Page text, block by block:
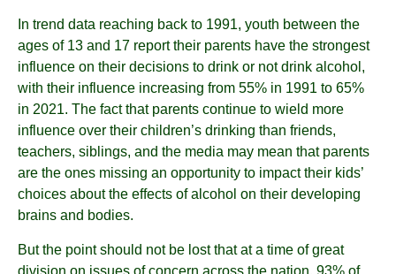
In trend data reaching back to 1991, youth between the
ages of 13 and 17 report their parents have the strongest
influence on their decisions to drink or not drink alcohol,
with their influence increasing from 55% in 1991 to 65%
in 2021. The fact that parents continue to wield more
influence over their children’s drinking than friends,
teachers, siblings, and the media may mean that parents
are the ones missing an opportunity to impact their kids’
choices about the effects of alcohol on their developing
brains and bodies.
But the point should not be lost that at a time of great
division on issues of concern across the nation, 93% of